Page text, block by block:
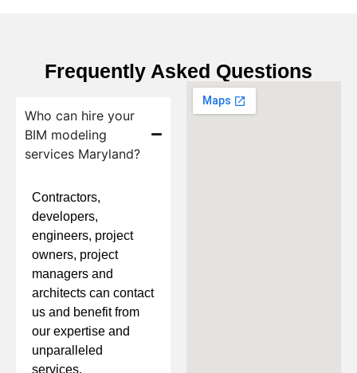
Frequently Asked Questions
Who can hire your
BIM modeling
services Maryland?
Contractors,
developers,
engineers, project
owners, project
managers and
architects can contact
us and benefit from
our expertise and
unparalleled
services.